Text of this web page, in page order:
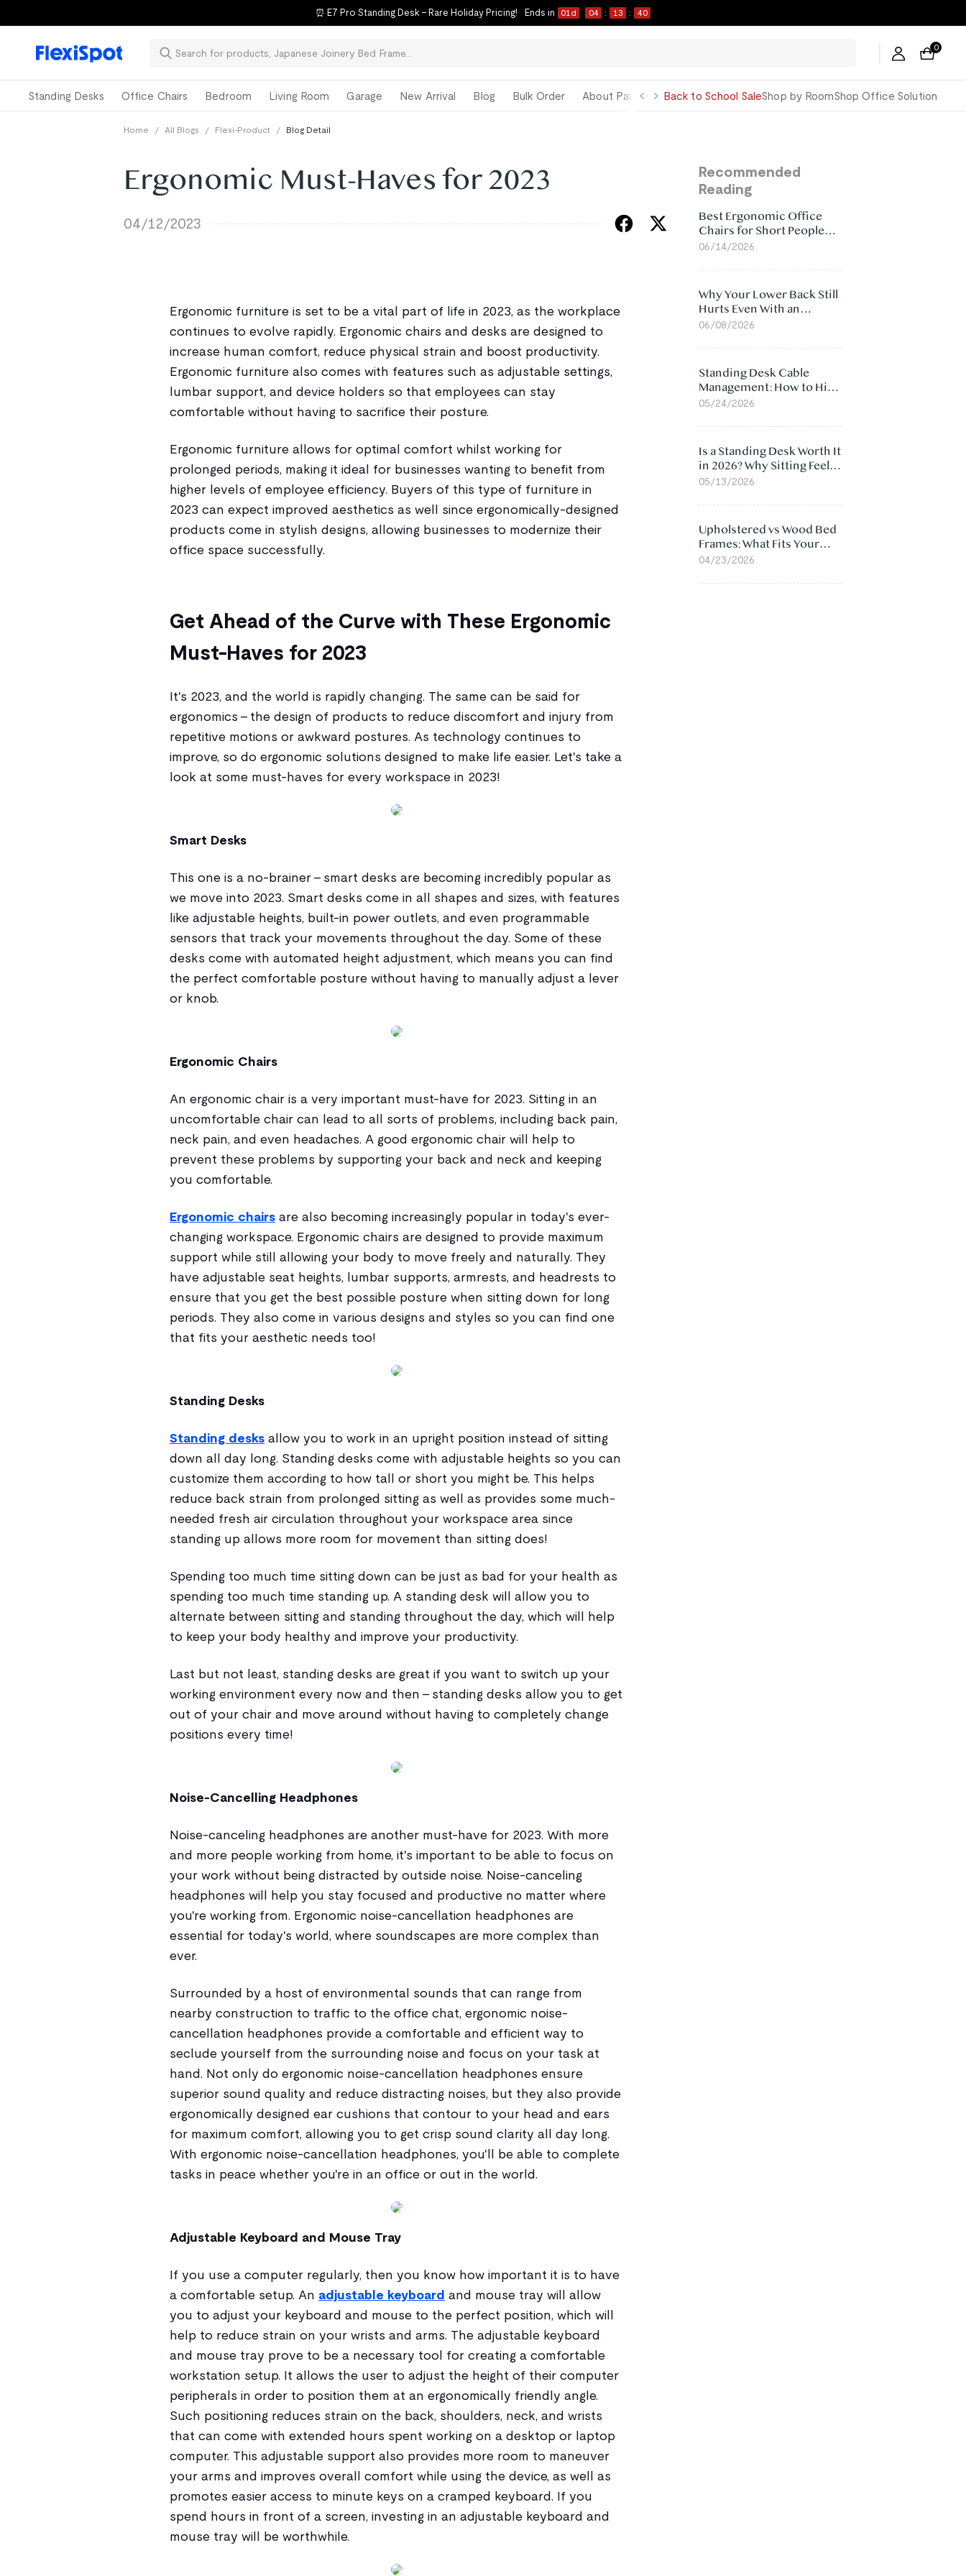
⏰ E7 Pro Standing Desk – Rare Holiday Pricing! Ends in 01 d 04 : 13 : 39
0
Standing Desks Office Chairs Bedroom Living Room Garage New Arrival Blog Bulk Order About Paul GeorgeBack to School SaleShop by RoomShop Office Solution
Home / All Blogs / Flexi-Product / Blog Detail
Ergonomic Must-Haves for 2023
04/12/2023
Ergonomic furniture is set to be a vital part of life in 2023, as the workplace
continues to evolve rapidly. Ergonomic chairs and desks are designed to
increase human comfort, reduce physical strain and boost productivity.
Ergonomic furniture also comes with features such as adjustable settings,
lumbar support, and device holders so that employees can stay
comfortable without having to sacrifice their posture.
Ergonomic furniture allows for optimal comfort whilst working for
prolonged periods, making it ideal for businesses wanting to benefit from
higher levels of employee efficiency. Buyers of this type of furniture in
2023 can expect improved aesthetics as well since ergonomically-designed
products come in stylish designs, allowing businesses to modernize their
office space successfully.
Get Ahead of the Curve with These Ergonomic
Must-Haves for 2023
It's 2023, and the world is rapidly changing. The same can be said for
ergonomics - the design of products to reduce discomfort and injury from
repetitive motions or awkward postures. As technology continues to
improve, so do ergonomic solutions designed to make life easier. Let's take a
look at some must-haves for every workspace in 2023!
Smart Desks
This one is a no-brainer - smart desks are becoming incredibly popular as
we move into 2023. Smart desks come in all shapes and sizes, with features
like adjustable heights, built-in power outlets, and even programmable
sensors that track your movements throughout the day. Some of these
desks come with automated height adjustment, which means you can find
the perfect comfortable posture without having to manually adjust a lever
or knob.
Ergonomic Chairs
An ergonomic chair is a very important must-have for 2023. Sitting in an
uncomfortable chair can lead to all sorts of problems, including back pain,
neck pain, and even headaches. A good ergonomic chair will help to
prevent these problems by supporting your back and neck and keeping
you comfortable.
Ergonomic chairs are also becoming increasingly popular in today's ever-
changing workspace. Ergonomic chairs are designed to provide maximum
support while still allowing your body to move freely and naturally. They
have adjustable seat heights, lumbar supports, armrests, and headrests to
ensure that you get the best possible posture when sitting down for long
periods. They also come in various designs and styles so you can find one
that fits your aesthetic needs too!
Standing Desks
Standing desks allow you to work in an upright position instead of sitting
down all day long. Standing desks come with adjustable heights so you can
customize them according to how tall or short you might be. This helps
reduce back strain from prolonged sitting as well as provides some much-
needed fresh air circulation throughout your workspace area since
standing up allows more room for movement than sitting does!
Spending too much time sitting down can be just as bad for your health as
spending too much time standing up. A standing desk will allow you to
alternate between sitting and standing throughout the day, which will help
to keep your body healthy and improve your productivity.
Last but not least, standing desks are great if you want to switch up your
working environment every now and then - standing desks allow you to get
out of your chair and move around without having to completely change
positions every time!
Noise-Cancelling Headphones
Noise-canceling headphones are another must-have for 2023. With more
and more people working from home, it's important to be able to focus on
your work without being distracted by outside noise. Noise-canceling
headphones will help you stay focused and productive no matter where
you're working from. Ergonomic noise-cancellation headphones are
essential for today's world, where soundscapes are more complex than
ever.
Surrounded by a host of environmental sounds that can range from
nearby construction to traffic to the office chat, ergonomic noise-
cancellation headphones provide a comfortable and efficient way to
seclude yourself from the surrounding noise and focus on your task at
hand. Not only do ergonomic noise-cancellation headphones ensure
superior sound quality and reduce distracting noises, but they also provide
ergonomically designed ear cushions that contour to your head and ears
for maximum comfort, allowing you to get crisp sound clarity all day long.
With ergonomic noise-cancellation headphones, you'll be able to complete
tasks in peace whether you're in an office or out in the world.
Adjustable Keyboard and Mouse Tray
If you use a computer regularly, then you know how important it is to have
a comfortable setup. An adjustable keyboard and mouse tray will allow
you to adjust your keyboard and mouse to the perfect position, which will
help to reduce strain on your wrists and arms. The adjustable keyboard
and mouse tray prove to be a necessary tool for creating a comfortable
workstation setup. It allows the user to adjust the height of their computer
peripherals in order to position them at an ergonomically friendly angle.
Such positioning reduces strain on the back, shoulders, neck, and wrists
that can come with extended hours spent working on a desktop or laptop
computer. This adjustable support also provides more room to maneuver
your arms and improves overall comfort while using the device, as well as
promotes easier access to minute keys on a cramped keyboard. If you
spend hours in front of a screen, investing in an adjustable keyboard and
mouse tray will be worthwhile.
Recommended
Reading
Best Ergonomic Office
Chairs for Short People
(2026)
06/14/2026
Why Your Lower Back Still
Hurts Even With an
Ergonomic Chair: 5
06/08/2026
Standing Desk Cable
Management: How to Hide
Cables Under Your Desk
05/24/2026
Is a Standing Desk Worth It
in 2026? Why Sitting Feels
Worse at Home
05/13/2026
Upholstered vs Wood Bed
Frames: What Fits Your
Bedroom Best?
04/23/2026